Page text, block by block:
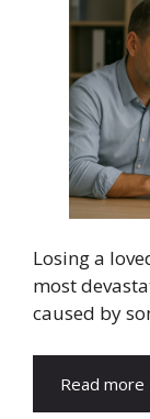
Losing a
most
caused by
Read more